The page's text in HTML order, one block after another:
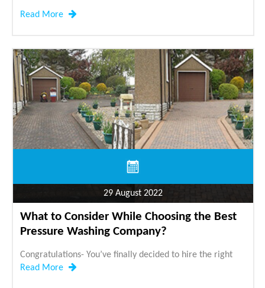
Read More
29 August 2022
What to Consider While Choosing the Best
Pressure Washing Company?
Congratulations- You’ve finally decided to hire the right
Read More